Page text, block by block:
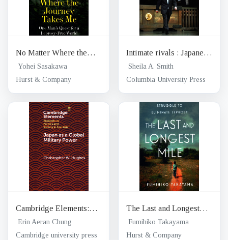
No Matter Where the
Journey Takes Me : One
Man's quest for a
Yohei Sasakawa
Hurst & Company
Intimate rivals : Japanese
domestic politics and a
rising China
Sheila A. Smith
Columbia University Press
Cambridge Elements:
Elements in politics and
society in East Asia;
Erin Aeran Chung
Cambridge university press
The Last and Longest
Mile
Fumihiko Takayama
Hurst & Company